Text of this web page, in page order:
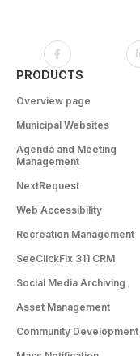
PRODUCTS
Overview page
Municipal Websites
Agenda and Meeting
Management
NextRequest
Web Accessibility
Recreation Management
SeeClickFix 311 CRM
Social Media Archiving
Asset Management
Community Development